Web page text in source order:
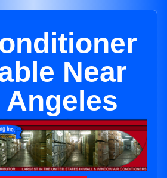
Near
Angeles